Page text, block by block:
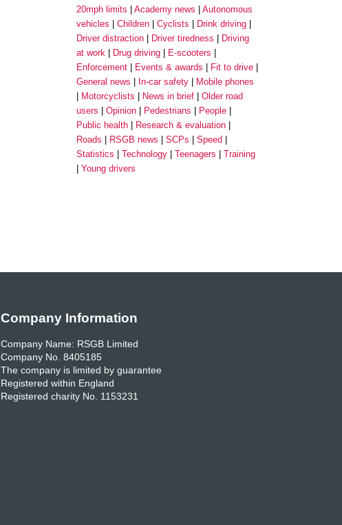
20mph limits Academy news
Autonomous
vehicles
Children Cyclists
Drink driving
Driver distraction
Driver tiredness
Driving
at work
Drug driving
E-scooters
Enforcement
Events & awards
Fit to drive
General news
In-car safety
Mobile phones
Motorcyclists
News in brief
Older road
users
Opinion Pedestrians
People
Public health
Research & evaluation
Roads
RSGB news SCPs
Speed
Statistics
Technology Teenagers
Training
Young drivers
Company Information
Company Name: RSGB Limited
Company No. 8405185
The company is limited by guarantee
Registered within England
Registered charity No. 1153231